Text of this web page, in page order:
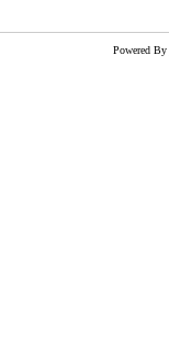
Powered By